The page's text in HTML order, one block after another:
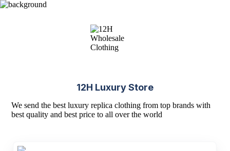
12H Luxury Store
We send the best luxury replica clothing from top brands with
best quality and best price to all over the world